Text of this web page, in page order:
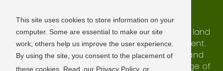
This site uses cookies to store information on your
computer. Some are essential to make our site
work; others help us improve the user experience.
By using the site, you consent to the placement of
these cookies. Read our Privacy Policy or
Seattle is Built on Native Land
The city of Seattle resides on the traditional land
of the Coast Salish Peoples, past and present.
We honor with gratitude our shared land and
waterways, as well as the history and heritage of